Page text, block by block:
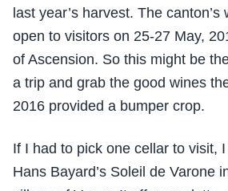
last year’s harvest. The
open to visitors on 25-27 May,
of Ascension. So this might be
a trip and grab the good wines
2016 provided a bumper crop.
If I had to pick one cellar to visit,
Hans Bayard’s Soleil de Varone